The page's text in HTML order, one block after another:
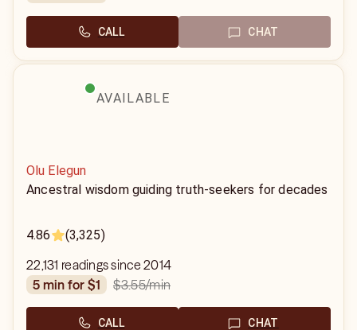
CALL CHAT
AVAILABLE
Olu Elegun
Ancestral wisdom guiding truth-seekers for decades
4.86 (3,325)
22,131 readings since 2014
5 min for $1
$3.55/min
CALL CHAT